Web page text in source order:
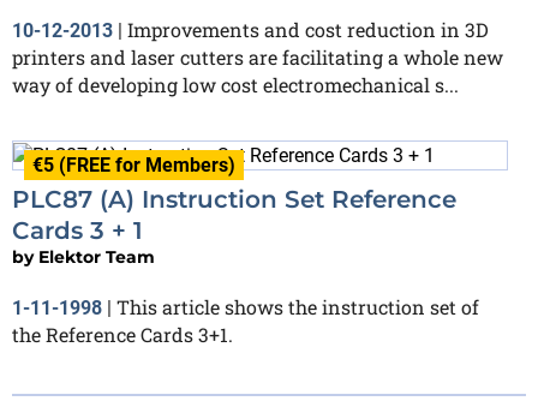
10-12-2013 | Improvements and cost reduction in 3D
printers and laser cutters are facilitating a whole new
way of developing low cost electromechanical s...
€5 (FREE for Members)
PLC87 (A) Instruction Set Reference
Cards 3 + 1
by Elektor Team
1-11-1998 | This article shows the instruction set of
the Reference Cards 3+1.